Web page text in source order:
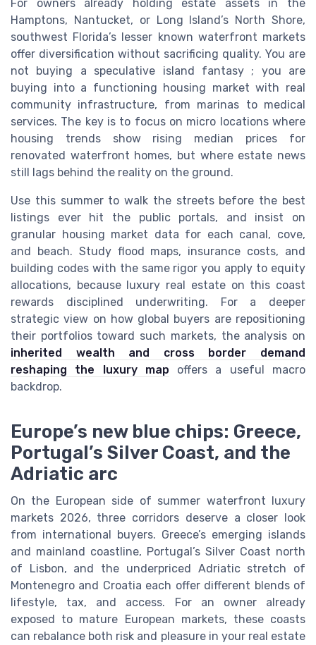
For owners already holding estate assets in the
Hamptons, Nantucket, or Long Island’s North Shore,
southwest Florida’s lesser known waterfront markets
offer diversification without sacrificing quality. You are
not buying a speculative island fantasy ; you are
buying into a functioning housing market with real
community infrastructure, from marinas to medical
services. The key is to focus on micro locations where
housing trends show rising median prices for
renovated waterfront homes, but where estate news
still lags behind the reality on the ground.
Use this summer to walk the streets before the best
listings ever hit the public portals, and insist on
granular housing market data for each canal, cove,
and beach. Study flood maps, insurance costs, and
building codes with the same rigor you apply to equity
allocations, because luxury real estate on this coast
rewards disciplined underwriting. For a deeper
strategic view on how global buyers are repositioning
their portfolios toward such markets, the analysis on
inherited wealth and cross border demand
reshaping the luxury map offers a useful macro
backdrop.
Europe’s new blue chips: Greece,
Portugal’s Silver Coast, and the
Adriatic arc
On the European side of summer waterfront luxury
markets 2026, three corridors deserve a closer look
from international buyers. Greece’s emerging islands
and mainland coastline, Portugal’s Silver Coast north
of Lisbon, and the underpriced Adriatic stretch of
Montenegro and Croatia each offer different blends of
lifestyle, tax, and access. For an owner already
exposed to mature European markets, these coasts
can rebalance both risk and pleasure in your real estate